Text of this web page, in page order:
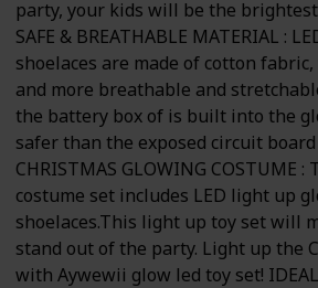
party, your kids will be the
SAFE & BREATHABLE MATERIAL :
shoelaces are made of cotton
and more breathable and
the battery box of is built into the
safer than the exposed circuit
CHRISTMAS GLOWING COSTUME
costume set includes LED light up
shoelaces.This light up toy set will
stand out of the party. Light up the
with Aywewii glow led toy set! IDEAL